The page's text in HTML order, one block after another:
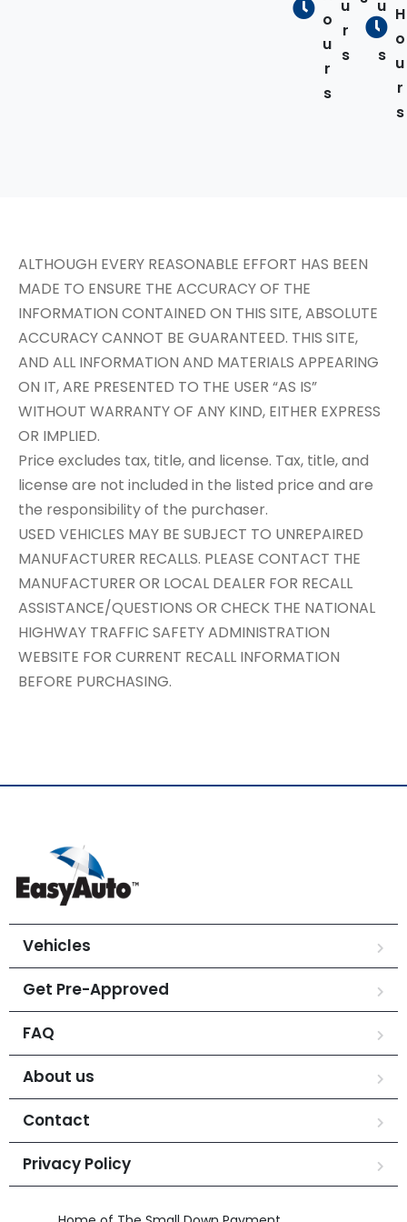
o
u
r
s
u
r
s
u
r
s
H
o
u
r
s
ALTHOUGH EVERY REASONABLE EFFORT HAS BEEN
MADE TO ENSURE THE ACCURACY OF THE
INFORMATION CONTAINED ON THIS SITE, ABSOLUTE
ACCURACY CANNOT BE GUARANTEED. THIS SITE,
AND ALL INFORMATION AND MATERIALS APPEARING
ON IT, ARE PRESENTED TO THE USER “AS IS”
WITHOUT WARRANTY OF ANY KIND, EITHER EXPRESS
OR IMPLIED.
Price excludes tax, title, and license. Tax, title, and
license are not included in the listed price and are
the responsibility of the purchaser.
USED VEHICLES MAY BE SUBJECT TO UNREPAIRED
MANUFACTURER RECALLS. PLEASE CONTACT THE
MANUFACTURER OR LOCAL DEALER FOR RECALL
ASSISTANCE/QUESTIONS OR CHECK THE NATIONAL
HIGHWAY TRAFFIC SAFETY ADMINISTRATION
WEBSITE FOR CURRENT RECALL INFORMATION
BEFORE PURCHASING.
Vehicles
Get Pre-Approved
FAQ
About us
Contact
Privacy Policy